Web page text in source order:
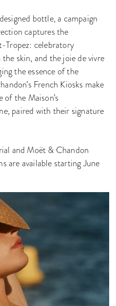
bottle, a campaign
captures the
Tropez: celebratory
skin, and the joie de vivre
the essence of the
French Kiosks make
the Maison’s
paired with their signature
and Moët & Chandon
are available starting June